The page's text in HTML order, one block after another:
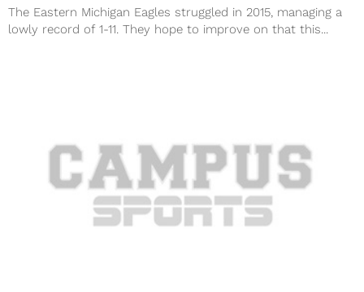
The Eastern Michigan Eagles struggled in 2015, managing a
lowly record of 1-11. They hope to improve on that this...